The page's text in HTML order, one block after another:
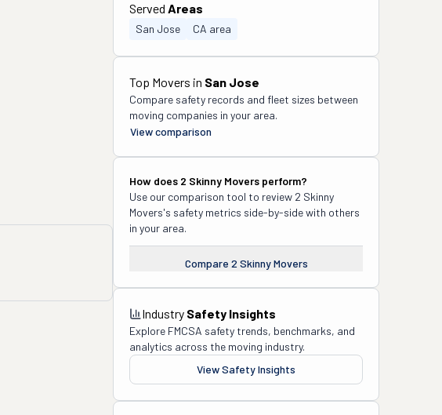
Served Areas
San Jose CA area
Top Movers in San Jose
Compare safety records and fleet sizes between
moving companies in your area.
View comparison
How does 2 Skinny Movers perform?
Use our comparison tool to review 2 Skinny
Movers's safety metrics side-by-side with others
in your area.
Compare 2 Skinny Movers
Industry Safety Insights
Explore FMCSA safety trends, benchmarks, and
analytics across the moving industry.
View Safety Insights